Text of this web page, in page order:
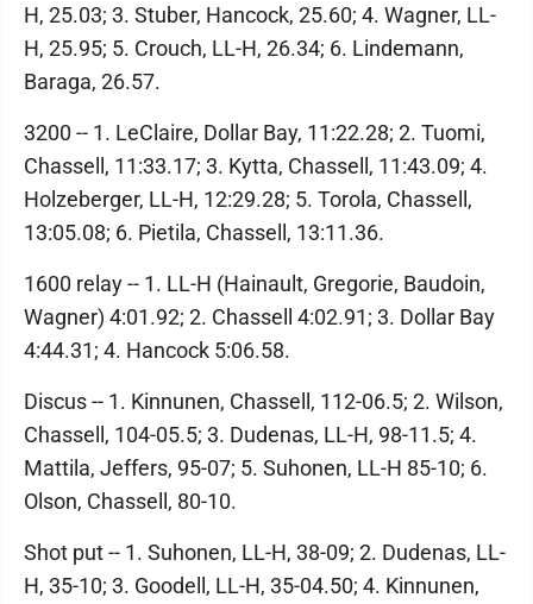
H, 25.03; 3. Stuber, Hancock, 25.60; 4. Wagner, LL-
H, 25.95; 5. Crouch, LL-H, 26.34; 6. Lindemann,
Baraga, 26.57.
3200 -- 1. LeClaire, Dollar Bay, 11:22.28; 2. Tuomi,
Chassell, 11:33.17; 3. Kytta, Chassell, 11:43.09; 4.
Holzeberger, LL-H, 12:29.28; 5. Torola, Chassell,
13:05.08; 6. Pietila, Chassell, 13:11.36.
1600 relay -- 1. LL-H (Hainault, Gregorie, Baudoin,
Wagner) 4:01.92; 2. Chassell 4:02.91; 3. Dollar Bay
4:44.31; 4. Hancock 5:06.58.
Discus -- 1. Kinnunen, Chassell, 112-06.5; 2. Wilson,
Chassell, 104-05.5; 3. Dudenas, LL-H, 98-11.5; 4.
Mattila, Jeffers, 95-07; 5. Suhonen, LL-H 85-10; 6.
Olson, Chassell, 80-10.
Shot put -- 1. Suhonen, LL-H, 38-09; 2. Dudenas, LL-
H, 35-10; 3. Goodell, LL-H, 35-04.50; 4. Kinnunen,